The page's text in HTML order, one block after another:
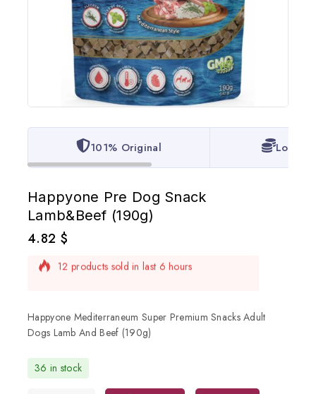
101% Original Lowest
Happyone Pre Dog Snack
Lamb&Beef (190g)
4.82 $
12 products sold in last 6 hours
Selling fast! Over 2 people have in their cart
Happyone Mediterraneum Super Premium Snacks Adult
Dogs Lamb And Beef (190g)
36 in stock